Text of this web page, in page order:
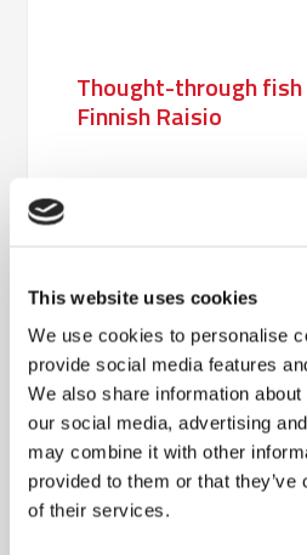
This website uses cookies
We use cookies to personalise
provide social media features
We also share information
our social media, advertising
may combine it with other
provided to them or that
of their services.
Thought-through
Finnish Raisio
Prompt delivery of
to Hjortkvarn Timber
Flexible robot solution